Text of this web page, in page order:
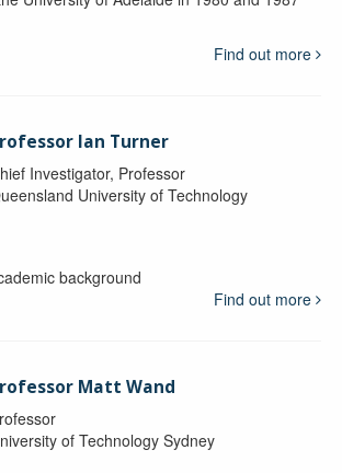
Find out more
Ian Turner
Investigator, Professor
University of Technology
background
Find out more
Matt Wand
of Technology Sydney